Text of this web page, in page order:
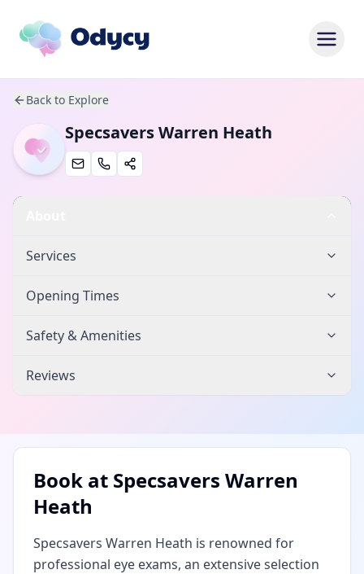
Back to Explore
Specsavers Warren Heath
Services
Opening Times
Safety & Amenities
Reviews
Book at Specsavers Warren
Heath
Specsavers Warren Heath is renowned for
professional eye exams, an extensive selection